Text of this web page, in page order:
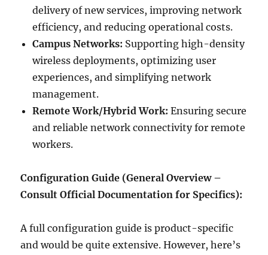
delivery of new services, improving network
efficiency, and reducing operational costs.
Campus Networks: Supporting high-density
wireless deployments, optimizing user
experiences, and simplifying network
management.
Remote Work/Hybrid Work: Ensuring secure
and reliable network connectivity for remote
workers.
Configuration Guide (General Overview –
Consult Official Documentation for Specifics):
A full configuration guide is product-specific
and would be quite extensive. However, here’s